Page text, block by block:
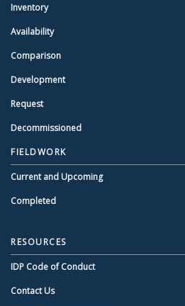
Inventory
Availability
Comparison
Development
Request
Decommissioned
FIELDWORK
Current and Upcoming
Completed
RESOURCES
IDP Code of Conduct
Contact Us